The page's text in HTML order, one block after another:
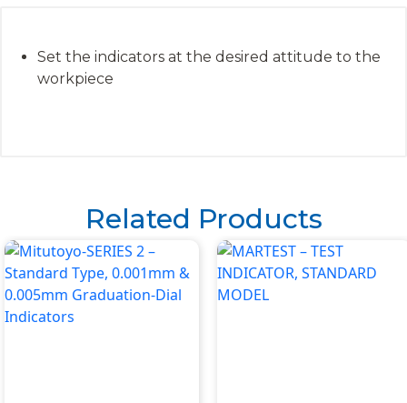
Set the indicators at the desired attitude to the
workpiece
Related Products